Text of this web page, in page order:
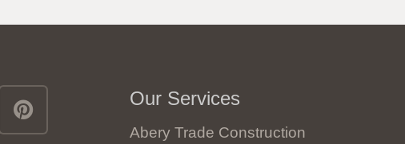
Our Services
Abery Trade Construction